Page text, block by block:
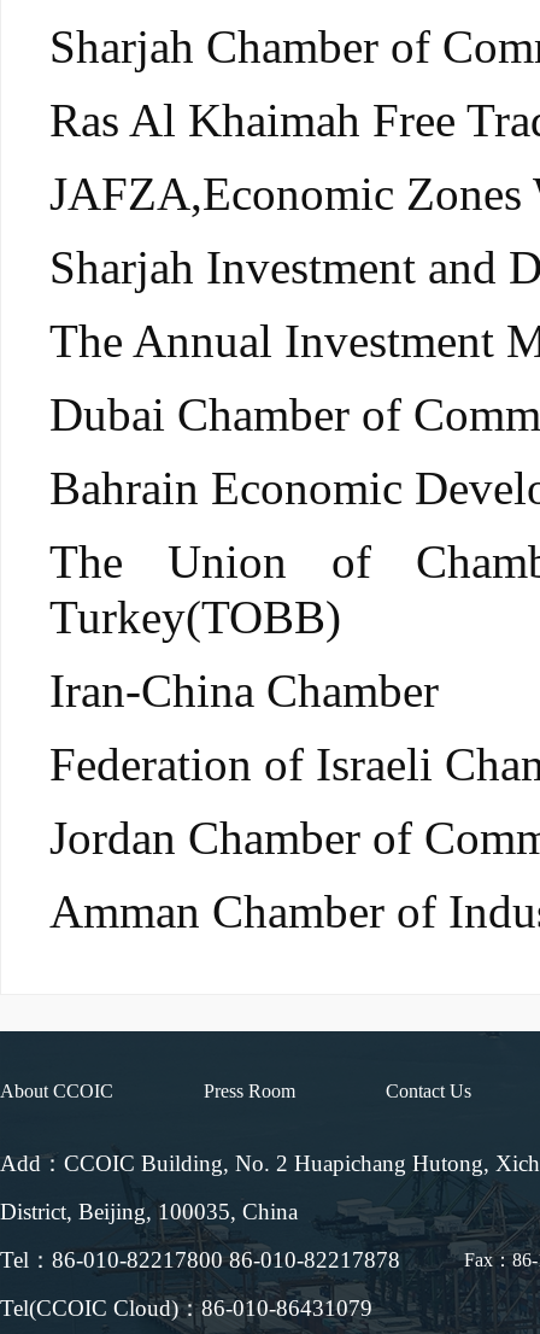
Sharjah Chamber of
Ras Al Khaimah Free
JAFZA,Economic Zones
Sharjah Investment and
The Annual Investment
Dubai Chamber of
Bahrain Economic
The Union of
Turkey(TOBB)
Iran-China Chamber
Federation of Israeli
Jordan Chamber of
Amman Chamber of
About CCOIC Press Room Contact Us
Add：CCOIC Building, No. 2 Huapichang Hutong,
District, Beijing, 100035, China
Tel：86-010-82217800 86-010-82217878
Fax：
Tel(CCOIC Cloud)：86-010-86431079